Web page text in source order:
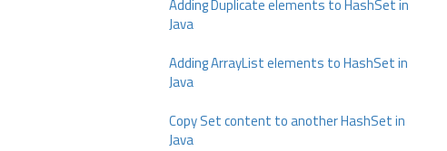
Adding Duplicate elements to HashSet in
Java
Adding ArrayList elements to HashSet in
Java
Copy Set content to another HashSet in
Java